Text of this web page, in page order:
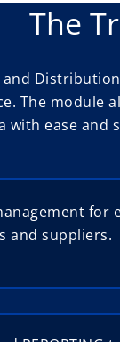
The
and
The module
with ease
for
and suppliers.